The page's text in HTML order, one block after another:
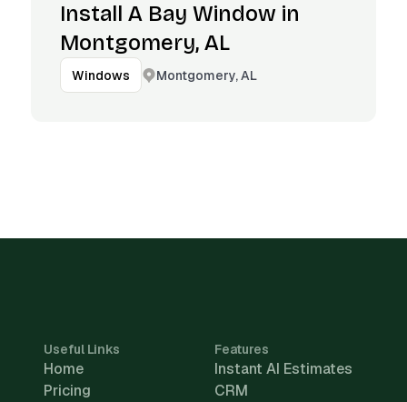
Install A Bay Window in
Montgomery, AL
Windows Montgomery, AL
Useful Links
Home
Pricing
Features
Instant AI Estimates
CRM